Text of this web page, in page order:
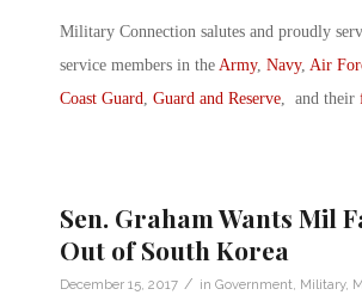
Military Connection salutes and proudly
service members in the Army, Navy, Air
Coast Guard, Guard and Reserve, and their
Sen. Graham Wants Mil
Out of South Korea
December 15, 2017 / in Government, Military,